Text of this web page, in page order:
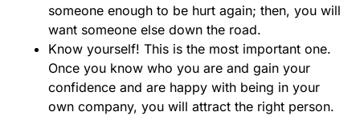
someone enough to be hurt again; then, you will
want someone else down the road.
Know yourself! This is the most important one.
Once you know who you are and gain your
confidence and are happy with being in your
own company, you will attract the right person.